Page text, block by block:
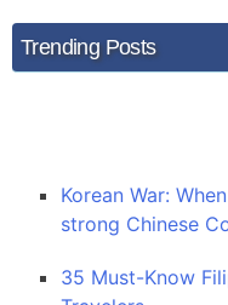
Trending Posts
Korean War:
strong Chinese
35 Must-Know